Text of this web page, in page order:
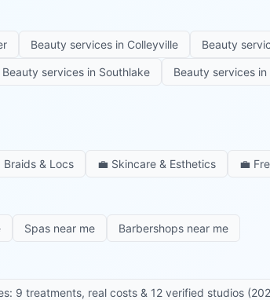
Beauty services in Colleyville Beauty
Beauty services in Southlake Beauty services in
Braids & Locs 💼 Skincare & Esthetics 💼
Spas near me Barbershops near me
9 treatments, real costs & 12 verified studios